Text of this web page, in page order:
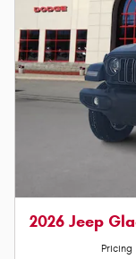
2026 Jeep
Pricing